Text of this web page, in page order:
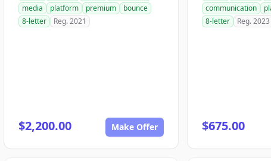
media
platform premium
bounce
8-letter
Reg. 2021
$2,200.00 Make Offer
communication
8-letter
Reg. 2023
$675.00